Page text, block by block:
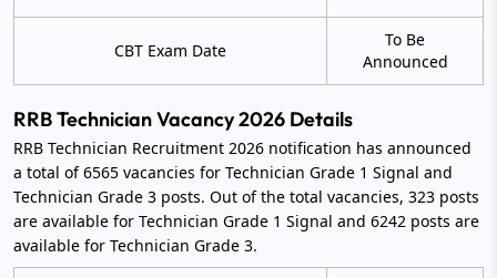
CBT Exam Date
To Be
Announced
RRB Technician Vacancy 2026 Details
RRB Technician Recruitment 2026 notification has announced
a total of 6565 vacancies for Technician Grade 1 Signal and
Technician Grade 3 posts. Out of the total vacancies, 323 posts
are available for Technician Grade 1 Signal and 6242 posts are
available for Technician Grade 3.